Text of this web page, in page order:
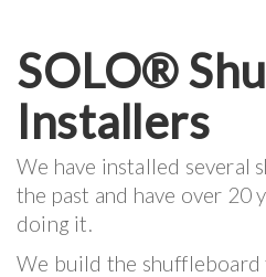
SOLO®
Installers
We have installed several
the past and have over 20
doing it.
We build the